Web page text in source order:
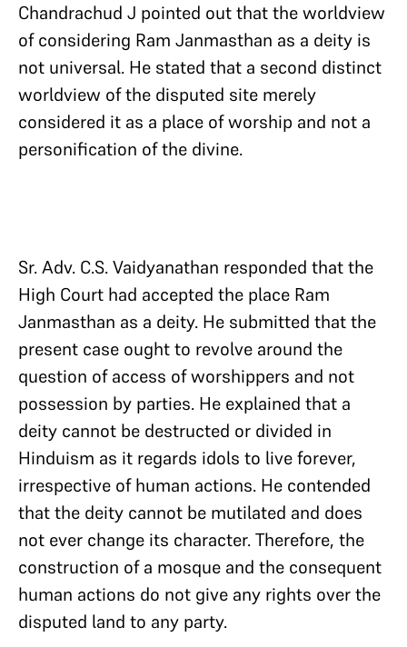
Chandrachud J pointed out that the worldview
of considering Ram Janmasthan as a deity is
not universal. He stated that a second distinct
worldview of the disputed site merely
considered it as a place of worship and not a
personification of the divine.
Sr. Adv. C.S. Vaidyanathan responded that the
High Court had accepted the place Ram
Janmasthan as a deity. He submitted that the
present case ought to revolve around the
question of access of worshippers and not
possession by parties. He explained that a
deity cannot be destructed or divided in
Hinduism as it regards idols to live forever,
irrespective of human actions. He contended
that the deity cannot be mutilated and does
not ever change its character. Therefore, the
construction of a mosque and the consequent
human actions do not give any rights over the
disputed land to any party.